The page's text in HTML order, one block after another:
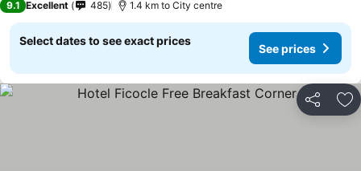
9.1 Excellent 485 1.4 km to City centre
Select dates to see exact prices
See prices
Share